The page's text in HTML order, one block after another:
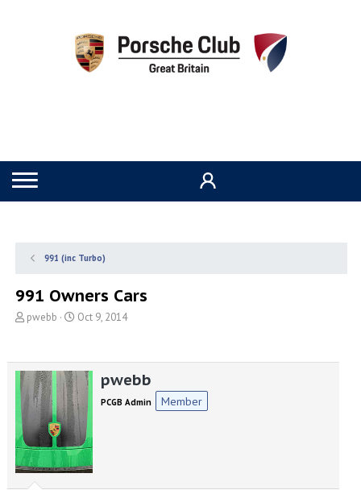
991 (inc Turbo)
991 Owners Cars
T
e
a
d
a
r
t
pwebb
S
r
t
d
a
e
Oct 9, 2014
pwebb
PCGB Admin Member